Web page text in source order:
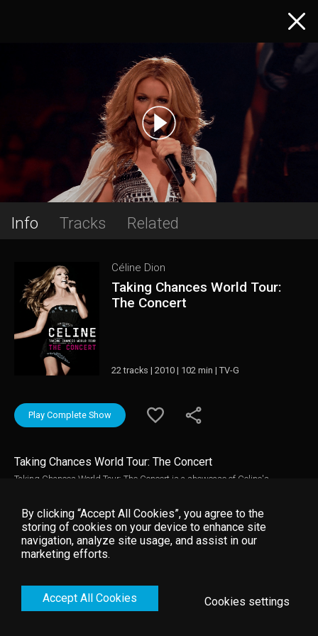
Info Tracks Related
Céline Dion
Taking Chances World Tour:
The Concert
22 tracks | 2010 | 102 min | TV-G
Play Complete Show
Taking Chances World Tour: The Concert
Taking Chances World Tour: The Concert is a showcase of Celine's
chance to experience the magical event, this time from a vantage point
unparalleled by any ticket. Join Celine as she puts on show stopping
performances of some of her biggest well known hits including "Because
You Loved Me" & "All By Myself" in addition to her take on all time classic
songs.
By clicking “Accept All Cookies”, you agree to the
storing of cookies on your device to enhance site
navigation, analyze site usage, and assist in our
marketing efforts.
Accept All Cookies Cookies settings